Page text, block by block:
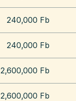
240,000 Fb
240,000 Fb
2,600,000 Fb
2,600,000 Fb